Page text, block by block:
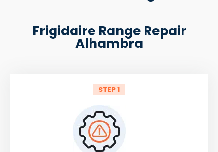
Frigidaire Range Repair
Alhambra
STEP 1